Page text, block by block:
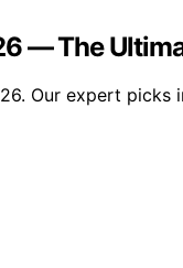
— The
Our expert